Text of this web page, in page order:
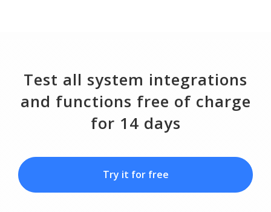
Test all system integrations
and functions free of charge
for 14 days
Try it for free